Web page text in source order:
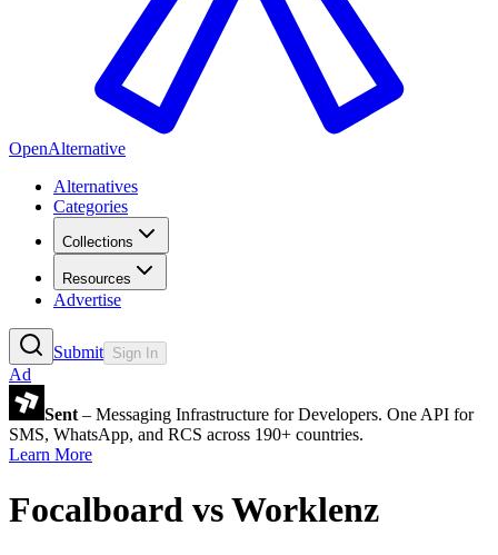
OpenAlternative
Alternatives
Categories
Collections
Resources
Advertise
Submit Sign In
Ad
Sent – Messaging Infrastructure for Developers. One API for
SMS, WhatsApp, and RCS across 190+ countries.
Learn More
Focalboard vsWorklenz